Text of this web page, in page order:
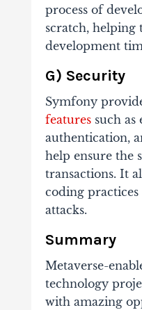
process of
scratch, helping
development
G) Security
Symfony
featuressuch as
authentication,
help ensure the
transactions. It
coding
attacks.
Summary
Metaverse-
technology
with amazing